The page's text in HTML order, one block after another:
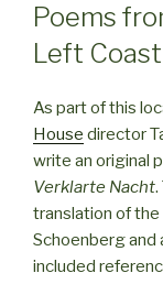
Poems
Left
As part of this
House director
write an original
Verklarte Nacht.
translation of
Schoenberg and
included